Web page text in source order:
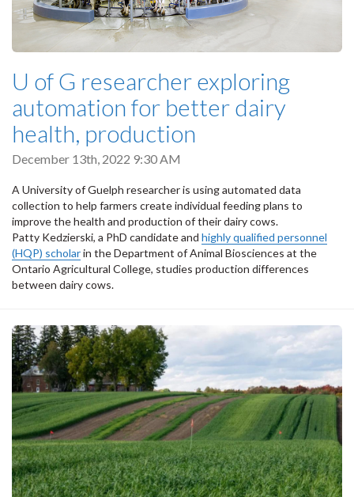
U of G researcher exploring
automation for better dairy
health, production
December 13th, 2022 9:30 AM
A University of Guelph researcher is using automated data
collection to help farmers create individual feeding plans to
improve the health and production of their dairy cows.
Patty Kedzierski, a PhD candidate and highly qualified personnel
(HQP) scholarin the Department of Animal Biosciences at the
Ontario Agricultural College, studies production differences
between dairy cows.